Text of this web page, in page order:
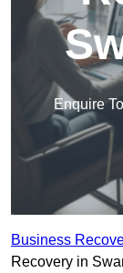
Enquire
Business
Recovery in